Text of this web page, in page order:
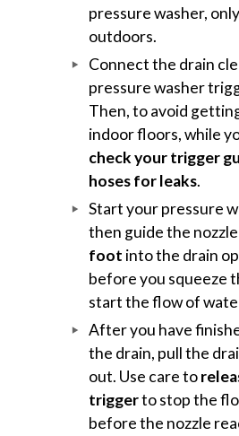
pressure washer,
outdoors.
Connect the drain
pressure washer
Then, to avoid
indoor floors, while
check your trigger
hoses for leaks.
Start your pressure
then guide the nozzle
foot into the drain
before you squeeze
start the flow of
After you have
the drain, pull the
out. Use care to
triggerto stop the
before the nozzle